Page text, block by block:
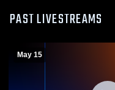
PAST LIVESTREAMS
May 15